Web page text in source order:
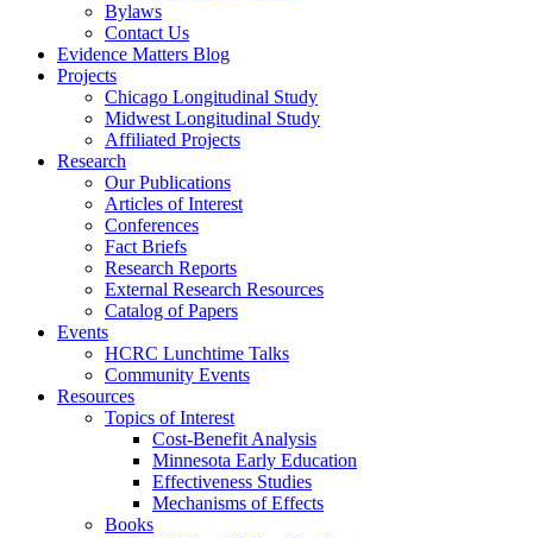
Bylaws
Contact Us
Evidence Matters Blog
Projects
Chicago Longitudinal Study
Midwest Longitudinal Study
Affiliated Projects
Research
Our Publications
Articles of Interest
Conferences
Fact Briefs
Research Reports
External Research Resources
Catalog of Papers
Events
HCRC Lunchtime Talks
Community Events
Resources
Topics of Interest
Cost-Benefit Analysis
Minnesota Early Education
Effectiveness Studies
Mechanisms of Effects
Books